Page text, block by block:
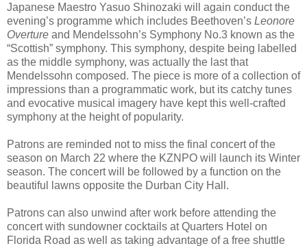
Japanese Maestro Yasuo Shinozaki will again conduct the
evening’s programme which includes Beethoven’s Leonore
Overture and Mendelssohn’s Symphony No.3 known as the
“Scottish” symphony. This symphony, despite being labelled
as the middle symphony, was actually the last that
Mendelssohn composed. The piece is more of a collection of
impressions than a programmatic work, but its catchy tunes
and evocative musical imagery have kept this well-crafted
symphony at the height of popularity.
Patrons are reminded not to miss the final concert of the
season on March 22 where the KZNPO will launch its Winter
season. The concert will be followed by a function on the
beautiful lawns opposite the Durban City Hall.
Patrons can also unwind after work before attending the
concert with sundowner cocktails at Quarters Hotel on
Florida Road as well as taking advantage of a free shuttle